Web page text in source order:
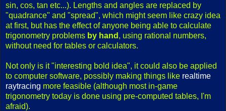
sin, cos, tan etc...). Lengths and angles are replaced by
"quadrance" and "spread", which might seem like crazy idea
at first, but has the effect of anyone being able to calculate
trigonometry problems by hand , using rational numbers,
without need for tables or calculators.
Not only is it "interesting bold idea", it could also be applied
to computer software, possibly making things like realtime
raytracing more feasible (although most in-game
trigonometry today is done using pre-computed tables, I'm
afraid).